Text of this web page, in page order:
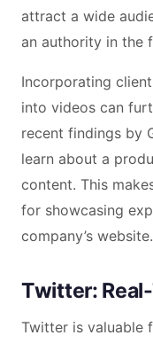
attract a wide
an authority in the
Incorporating
into videos can
recent findings by
learn about a
content. This
for showcasing
company’s website.
Twitter:
Twitter is valuable